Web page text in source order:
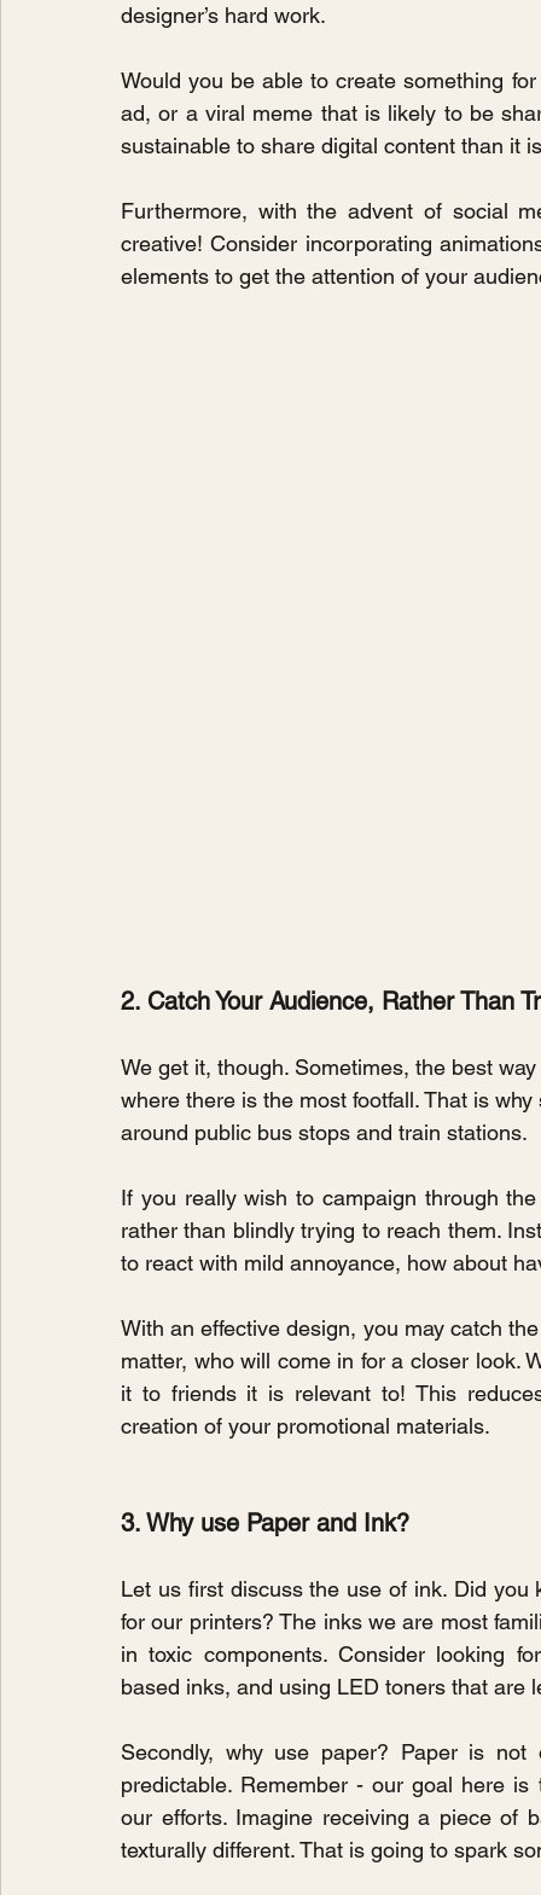
designer’s hard work.
Would you be able to create something
ad, or a viral meme that is likely to be
sustainable to share digital content than it
Furthermore, with the advent of social
creative! Consider incorporating
elements to get the attention of your
2. Catch Your Audience, Rather Than
We get it, though. Sometimes, the best
where there is the most footfall. That is
around public bus stops and train stations.
If you really wish to campaign through
rather than blindly trying to reach them.
to react with mild annoyance, how about
With an effective design, you may catch
matter, who will come in for a closer look.
it to friends it is relevant to! This
creation of your promotional materials.
3. Why use Paper and Ink?
Let us first discuss the use of ink. Did
for our printers? The inks we are most
in toxic components. Consider looking
based inks, and using LED toners that are
Secondly, why use paper? Paper is
predictable. Remember - our goal here
our efforts. Imagine receiving a piece of
texturally different. That is going to spark